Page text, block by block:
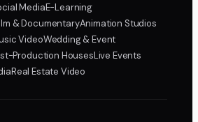
MediaE-Learning
& DocumentaryAnimation Studios
VideoWedding & Event
Production HousesLive Events
Real Estate Video